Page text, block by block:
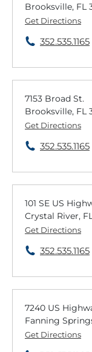
Brooksville, FL
Get Directions
352.535.1165
7153 Broad St.
Brooksville, FL
Get Directions
352.535.1165
101 SE US
Crystal River,
Get Directions
352.535.1165
7240 US
Fanning
Get Directions